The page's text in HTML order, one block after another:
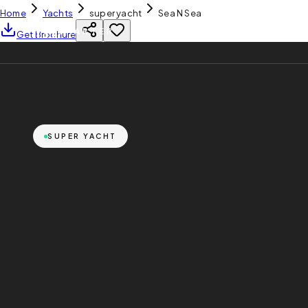
YH CHARTER
Home Yachts super yacht
Sea N Sea
Get Brochure
SUPER YACHT